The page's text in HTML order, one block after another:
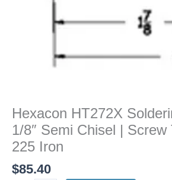
Hexacon HT272X
1/8″ Semi Chisel |
225 Iron
$85.40